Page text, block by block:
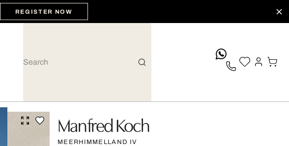
REGISTER NOW
Manfred Koch
MEERHIMMELLAND IV